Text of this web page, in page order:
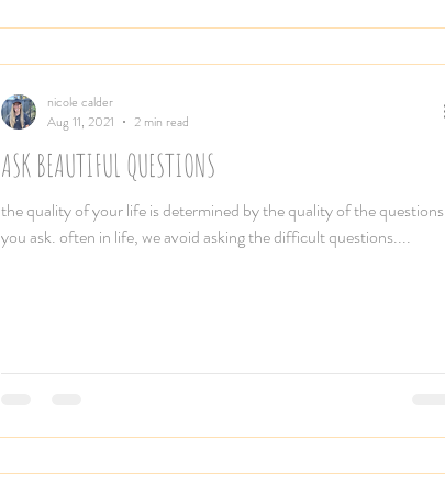
ASK BEAUTIFUL QUESTIONS
the quality of your life is determined by the quality of the questions
you ask. often in life, we avoid asking the difficult questions....
nicole calder
Aug 11, 2021
2 min read